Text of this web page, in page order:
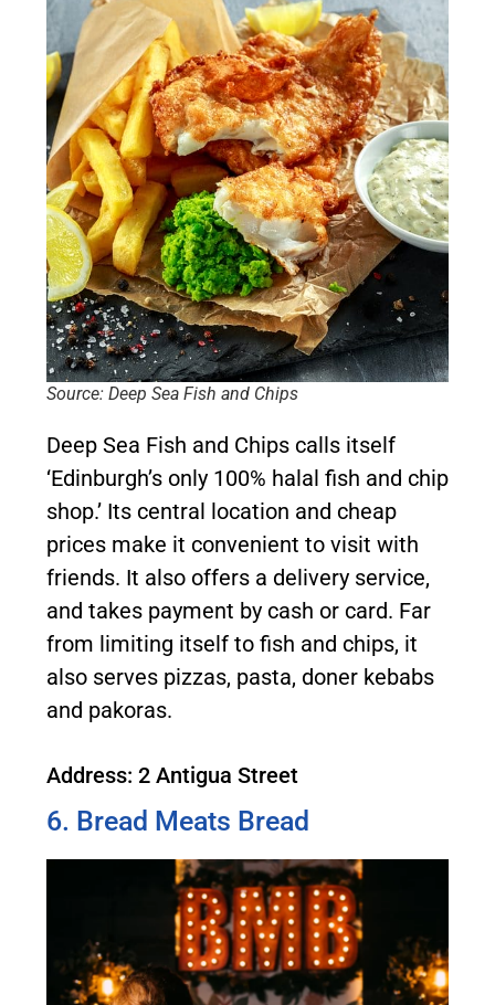
Source: Deep Sea Fish and Chips
Deep Sea Fish and Chips calls itself
‘Edinburgh’s only 100% halal fish and chip
shop.’ Its central location and cheap
prices make it convenient to visit with
friends. It also offers a delivery service,
and takes payment by cash or card. Far
from limiting itself to fish and chips, it
also serves pizzas, pasta, doner kebabs
and pakoras.
Address: 2 Antigua Street
6. Bread Meats Bread